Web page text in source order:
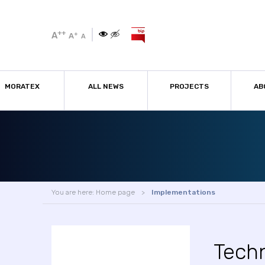
A++ A+ A
MORATEX ALL NEWS PROJECTS
You are here: Home page Implementations